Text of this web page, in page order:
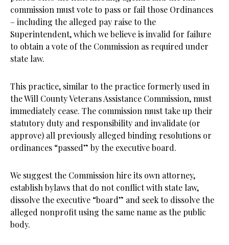
commission must vote to pass or fail those Ordinances
– including the alleged pay raise to the
Superintendent, which we believe is invalid for failure
to obtain a vote of the Commission as required under
state law.
This practice, similar to the practice formerly used in
the Will County Veterans Assistance Commission, must
immediately cease. The commission must take up their
statutory duty and responsibility and invalidate (or
approve) all previously alleged binding resolutions or
ordinances “passed” by the executive board.
We suggest the Commission hire its own attorney,
establish bylaws that do not conflict with state law,
dissolve the executive “board” and seek to dissolve the
alleged nonprofit using the same name as the public
body.